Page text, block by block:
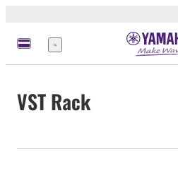
meny
VST Rack